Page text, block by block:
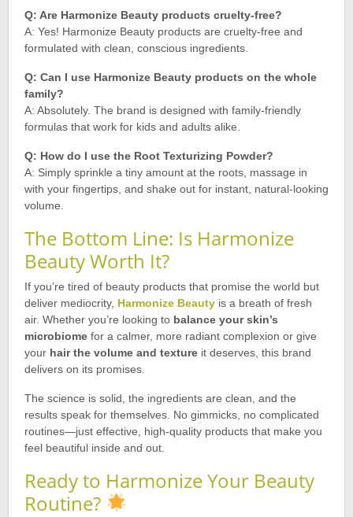
Q: Are Harmonize Beauty products cruelty-free?
A: Yes! Harmonize Beauty products are cruelty-free and
formulated with clean, conscious ingredients.
Q: Can I use Harmonize Beauty products on the whole
family?
A: Absolutely. The brand is designed with family-friendly
formulas that work for kids and adults alike
Q: How do I use the Root Texturizing Powder?
A: Simply sprinkle a tiny amount at the roots, massage in
with your fingertips, and shake out for instant, natural-looking
volume
The Bottom Line: Is Harmonize
Beauty Worth It?
If you’re tired of beauty products that promise the world but
deliver mediocrity, Harmonize Beauty is a breath of fresh
air. Whether you’re looking to balance your skin’s
microbiome for a calmer, more radiant complexion or give
your hair the volume and texture it deserves, this brand
delivers on its promises.
The science is solid, the ingredients are clean, and the
results speak for themselves. No gimmicks, no complicated
routines—just effective, high-quality products that make you
feel beautiful inside and out.
Ready to Harmonize Your Beauty
Routine?